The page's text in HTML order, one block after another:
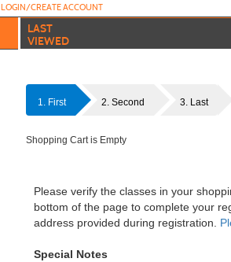
LOGIN/CREATE ACCOUNT
LAST
VIEWED
1. First 2. Second 3. Last
Shopping Cart is Empty
Please verify the classes in your
bottom of the page to complete your
address provided during registration.
Special Notes